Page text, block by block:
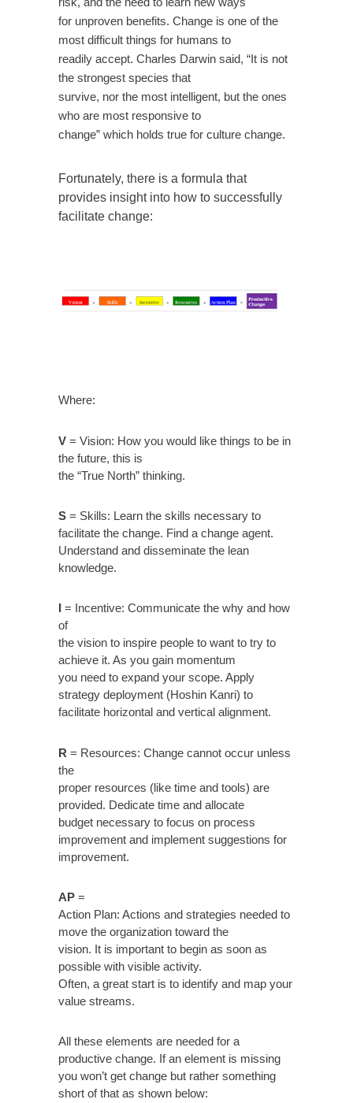
for unproven benefits. Change is one of the
most difficult things for humans to
readily accept. Charles Darwin said, “It is not
the strongest species that
survive, nor the most intelligent, but the ones
who are most responsive to
change” which holds true for culture change.
Fortunately, there is a formula that
provides insight into how to successfully
facilitate change:
Where:
V = Vision: How you would like things to be in
the future, this is
the “True North” thinking.
S = Skills: Learn the skills necessary to
facilitate the change. Find a change agent.
Understand and disseminate the lean
knowledge.
= Incentive: Communicate the why and how
of
the vision to inspire people to want to try to
achieve it. As you gain momentum
you need to expand your scope. Apply
strategy deployment (Hoshin Kanri) to
facilitate horizontal and vertical alignment.
R = Resources: Change cannot occur unless
the
proper resources (like time and tools) are
provided. Dedicate time and allocate
budget necessary to focus on process
improvement and implement suggestions for
improvement.
AP =
Action Plan: Actions and strategies needed to
move the organization toward the
vision. It is important to begin as soon as
possible with visible activity.
Often, a great start is to identify and map your
value streams.
All these elements are needed for a
productive change. If an element is missing
you won’t get change but rather something
short of that as shown below: